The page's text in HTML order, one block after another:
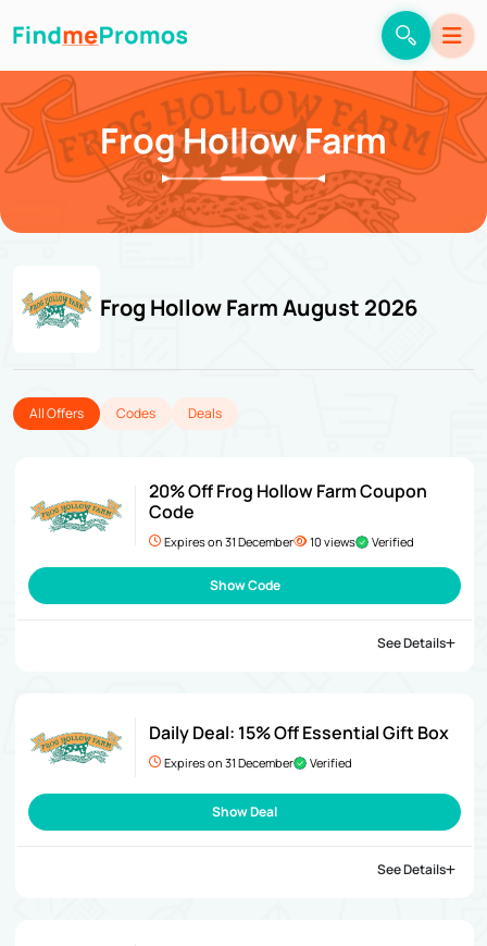
Frog Hollow Farm
Frog Hollow Farm August 2026
All Offers Codes Deals
20% Off Frog Hollow Farm Coupon
Code
Expires on 31 December 10 views Verified
Show Code
See Details
Daily Deal: 15% Off Essential Gift Box
Expires on 31 December Verified
Show Deal
See Details